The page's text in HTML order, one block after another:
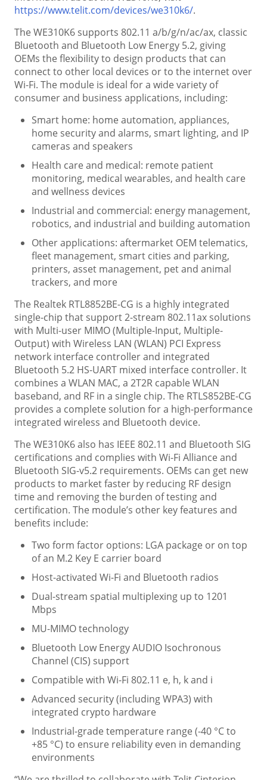
https://www.telit.com/devices/we310k6/.
The WE310K6 supports 802.11 a/b/g/n/ac/ax, classic
Bluetooth and Bluetooth Low Energy 5.2, giving
OEMs the flexibility to design products that can
connect to other local devices or to the internet over
Wi-Fi. The module is ideal for a wide variety of
consumer and business applications, including:
Smart home: home automation, appliances,
home security and alarms, smart lighting, and IP
cameras and speakers
Health care and medical: remote patient
monitoring, medical wearables, and health care
and wellness devices
Industrial and commercial: energy management,
robotics, and industrial and building automation
Other applications: aftermarket OEM telematics,
fleet management, smart cities and parking,
printers, asset management, pet and animal
trackers, and more
The Realtek RTL8852BE-CG is a highly integrated
single-chip that support 2-stream 802.11ax solutions
with Multi-user MIMO (Multiple-Input, Multiple-
Output) with Wireless LAN (WLAN) PCI Express
network interface controller and integrated
Bluetooth 5.2 HS-UART mixed interface controller. It
combines a WLAN MAC, a 2T2R capable WLAN
baseband, and RF in a single chip. The RTLS852BE-CG
provides a complete solution for a high-performance
integrated wireless and Bluetooth device.
The WE310K6 also has IEEE 802.11 and Bluetooth SIG
certifications and complies with Wi-Fi Alliance and
Bluetooth SIG-v5.2 requirements. OEMs can get new
products to market faster by reducing RF design
time and removing the burden of testing and
certification. The module’s other key features and
benefits include:
Two form factor options: LGA package or on top
of an M.2 Key E carrier board
Host-activated Wi-Fi and Bluetooth radios
Dual-stream spatial multiplexing up to 1201
Mbps
MU-MIMO technology
Bluetooth Low Energy AUDIO Isochronous
Channel (CIS) support
Compatible with Wi-Fi 802.11 e, h, k and i
Advanced security (including WPA3) with
integrated crypto hardware
Industrial-grade temperature range (-40 °C to
+85 °C) to ensure reliability even in demanding
environments